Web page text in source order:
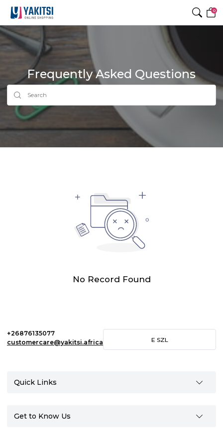
0
Frequently Asked Questions
No Record Found
+26876135077
customercare@yakitsi.africa
E SZL
Quick Links
Get to Know Us